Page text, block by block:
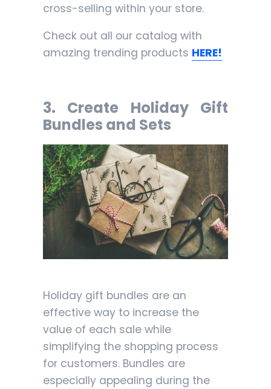
cross-selling within your store.
Check out all our catalog with
amazing trending products HERE!
3. Create Holiday Gift
Bundles and Sets
Holiday gift bundles are an
effective way to increase the
value of each sale while
simplifying the shopping process
for customers. Bundles are
especially appealing during the